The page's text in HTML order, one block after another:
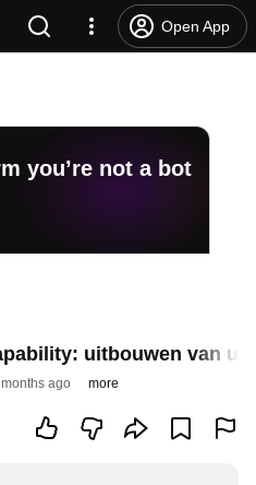
Open App
you’re not a bot
uitbouwen van
ago more